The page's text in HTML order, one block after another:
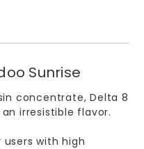
Sunrise
concentrate, Delta 8
irresistible flavor.
with high